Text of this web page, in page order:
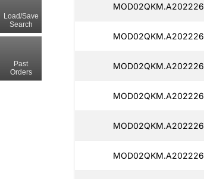
Load/Save
Search
Past
Orders